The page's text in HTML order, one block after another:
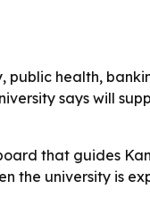
public health,
says will
that guides
the university is